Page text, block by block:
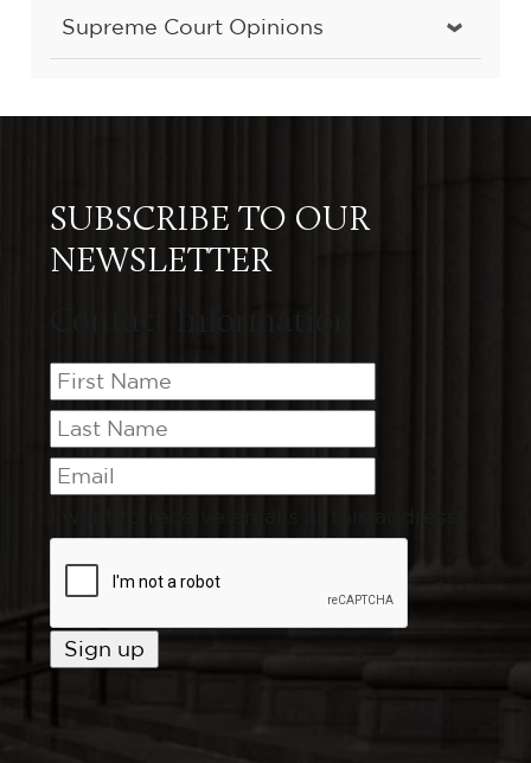
Supreme Court Opinions
SUBSCRIBE TO OUR
NEWSLETTER